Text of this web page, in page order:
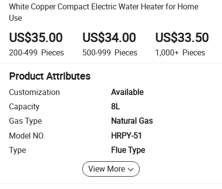
White Copper Compact Electric Water Heater for Home
Use
US$35.00
200-499 Pieces
US$34.00
500-999 Pieces
US$33.50
1,000+ Pieces
Product Attributes
Customization
Available
Capacity
8L
Gas Type
Natural Gas
Model NO.
HRPY-51
Type
Flue Type
View More